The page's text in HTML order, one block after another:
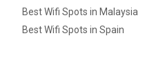
Best Wifi Spots in Malaysia
Best Wifi Spots in Spain